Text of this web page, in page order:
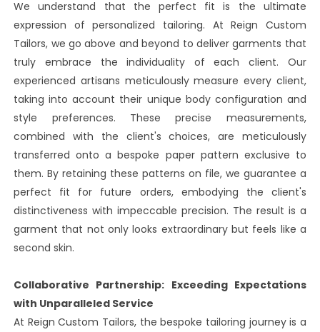
We understand that the perfect fit is the ultimate
expression of personalized tailoring. At Reign Custom
Tailors, we go above and beyond to deliver garments that
truly embrace the individuality of each client. Our
experienced artisans meticulously measure every client,
taking into account their unique body configuration and
style preferences. These precise measurements,
combined with the client's choices, are meticulously
transferred onto a bespoke paper pattern exclusive to
them. By retaining these patterns on file, we guarantee a
perfect fit for future orders, embodying the client's
distinctiveness with impeccable precision. The result is a
garment that not only looks extraordinary but feels like a
second skin.
Collaborative Partnership: Exceeding Expectations
with Unparalleled Service
At Reign Custom Tailors, the bespoke tailoring journey is a